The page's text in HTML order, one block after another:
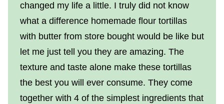
changed my life a little. I truly did not know
what a difference homemade flour tortillas
with butter from store bought would be like but
let me just tell you they are amazing. The
texture and taste alone make these tortillas
the best you will ever consume. They come
together with 4 of the simplest ingredients that